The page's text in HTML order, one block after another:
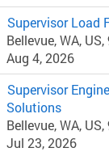
Supervisor Load
Bellevue, WA,
Aug 4, 2026
Supervisor
Solutions
Bellevue, WA,
Jul 23, 2026